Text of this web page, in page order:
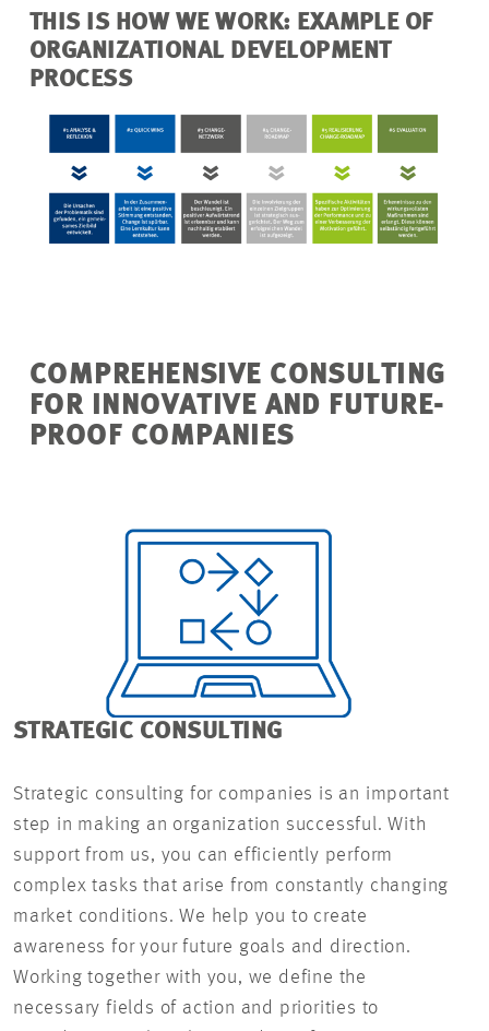
THIS IS HOW WE WORK: EXAMPLE OF
ORGANIZATIONAL DEVELOPMENT
PROCESS
COMPREHENSIVE CONSULTING
FOR INNOVATIVE AND FUTURE-
PROOF COMPANIES
STRATEGIC CONSULTING
Strategic consulting for companies is an important
step in making an organization successful. With
support from us, you can efficiently perform
complex tasks that arise from constantly changing
market conditions. We help you to create
awareness for your future goals and direction.
Working together with you, we define the
necessary fields of action and priorities to